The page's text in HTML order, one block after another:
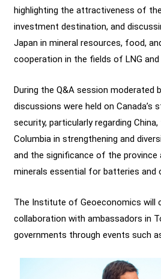
highlighting the attractiveness of
investment destination, and
Japan in mineral resources, food,
cooperation in the fields of LNG and
During the Q&A session moderated
discussions were held on Canada’s
security, particularly regarding
Columbia in strengthening and
and the significance of the
minerals essential for batteries and
The Institute of Geoeconomics will
collaboration with ambassadors in
governments through events such